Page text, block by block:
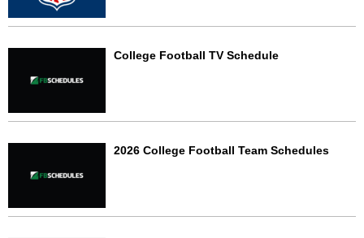
College Football TV Schedule
2026 College Football Team Schedules